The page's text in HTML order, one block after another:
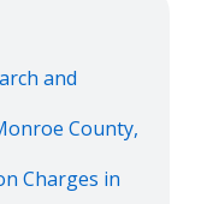
and
County,
Charges in